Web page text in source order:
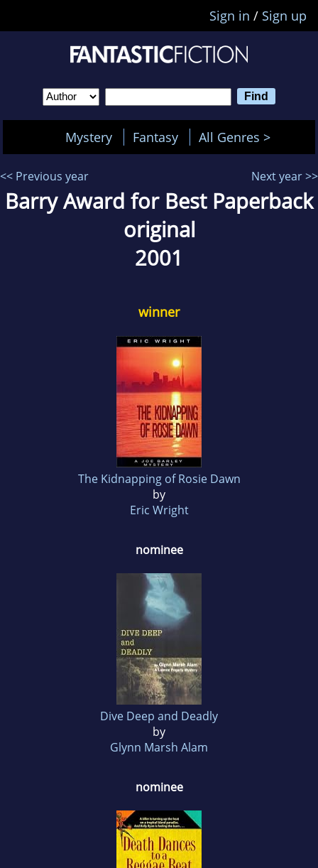
Sign in / Sign up
Mystery Fantasy All Genres >
<< Previous year Next year >>
Barry Award for Best Paperback
original
2001
winner
The Kidnapping of Rosie Dawn
by
Eric Wright
nominee
Dive Deep and Deadly
by
Glynn Marsh Alam
nominee